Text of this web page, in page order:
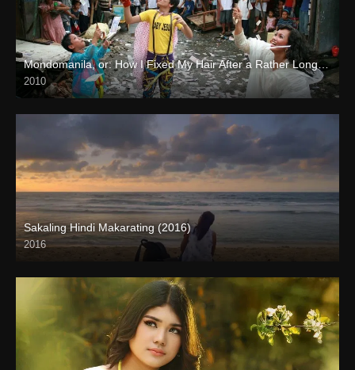
Mondomanila, or: How I Fixed My Hair After a Rather Long Journey (2010)
2010
Full HD (1080p)
Sakaling Hindi Makarating (2016)
2016
Full HD (1080p)